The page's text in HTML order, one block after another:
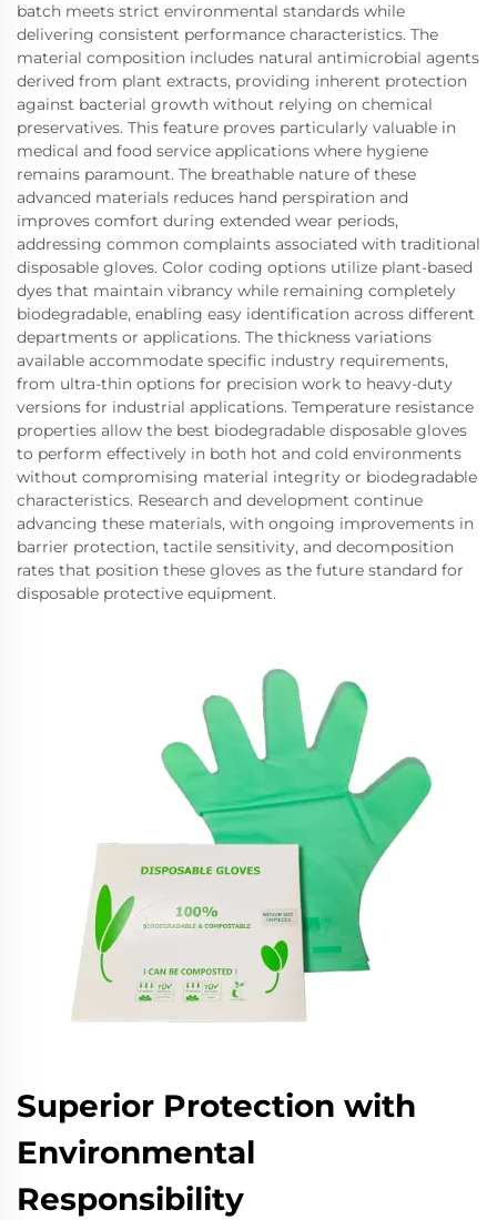
batch meets strict environmental standards while
delivering consistent performance characteristics. The
material composition includes natural antimicrobial agents
derived from plant extracts, providing inherent protection
against bacterial growth without relying on chemical
preservatives. This feature proves particularly valuable in
medical and food service applications where hygiene
remains paramount. The breathable nature of these
advanced materials reduces hand perspiration and
improves comfort during extended wear periods,
addressing common complaints associated with traditional
disposable gloves. Color coding options utilize plant-based
dyes that maintain vibrancy while remaining completely
biodegradable, enabling easy identification across different
departments or applications. The thickness variations
available accommodate specific industry requirements,
from ultra-thin options for precision work to heavy-duty
versions for industrial applications. Temperature resistance
properties allow the best biodegradable disposable gloves
to perform effectively in both hot and cold environments
without compromising material integrity or biodegradable
characteristics. Research and development continue
advancing these materials, with ongoing improvements in
barrier protection, tactile sensitivity, and decomposition
rates that position these gloves as the future standard for
disposable protective equipment.
Superior Protection with
Environmental
Responsibility